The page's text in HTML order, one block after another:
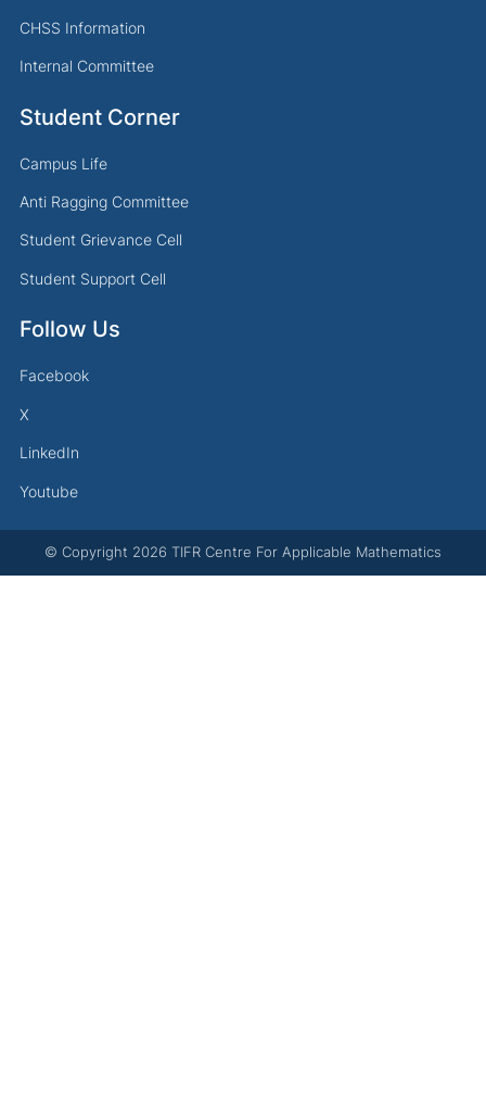
CHSS Information
Internal Committee
Student Corner
Campus Life
Anti Ragging Committee
Student Grievance Cell
Student Support Cell
Follow Us
Facebook
X
LinkedIn
Youtube
© Copyright 2026 TIFR Centre For Applicable Mathematics